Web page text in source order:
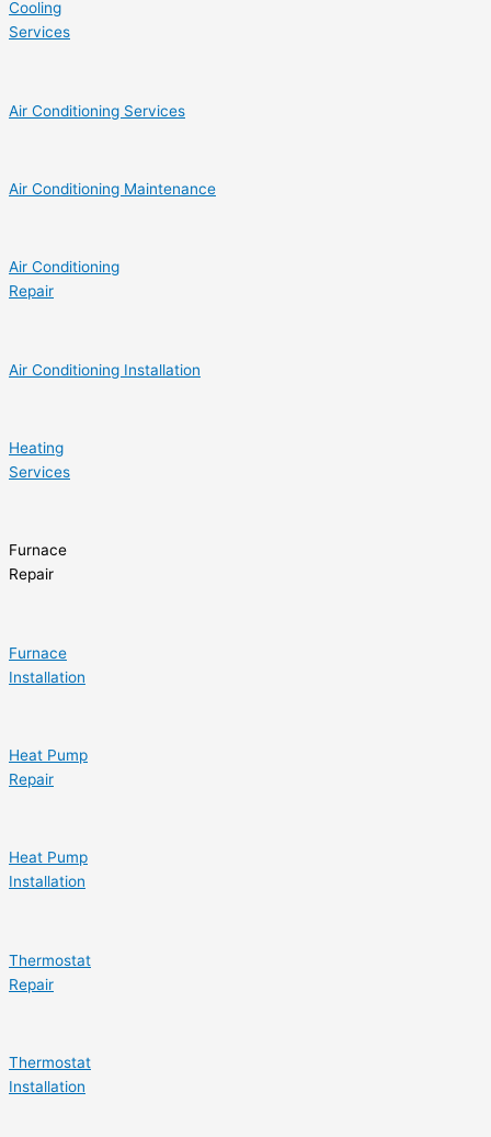
Cooling
Services
Air Conditioning Services
Air Conditioning Maintenance
Air Conditioning
Repair
Air Conditioning Installation
Heating
Services
Furnace
Repair
Furnace
Installation
Heat Pump
Repair
Heat Pump
Installation
Thermostat
Repair
Thermostat
Installation